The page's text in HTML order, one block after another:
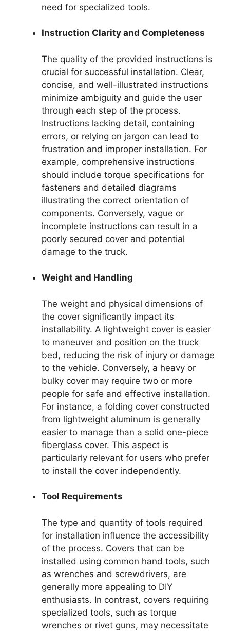
need for specialized tools.
Instruction Clarity and Completeness
The quality of the provided instructions is
crucial for successful installation. Clear,
concise, and well-illustrated instructions
minimize ambiguity and guide the user
through each step of the process.
Instructions lacking detail, containing
errors, or relying on jargon can lead to
frustration and improper installation. For
example, comprehensive instructions
should include torque specifications for
fasteners and detailed diagrams
illustrating the correct orientation of
components. Conversely, vague or
incomplete instructions can result in a
poorly secured cover and potential
damage to the truck.
Weight and Handling
The weight and physical dimensions of
the cover significantly impact its
installability. A lightweight cover is easier
to maneuver and position on the truck
bed, reducing the risk of injury or damage
to the vehicle. Conversely, a heavy or
bulky cover may require two or more
people for safe and effective installation.
For instance, a folding cover constructed
from lightweight aluminum is generally
easier to manage than a solid one-piece
fiberglass cover. This aspect is
particularly relevant for users who prefer
to install the cover independently.
Tool Requirements
The type and quantity of tools required
for installation influence the accessibility
of the process. Covers that can be
installed using common hand tools, such
as wrenches and screwdrivers, are
generally more appealing to DIY
enthusiasts. In contrast, covers requiring
specialized tools, such as torque
wrenches or rivet guns, may necessitate